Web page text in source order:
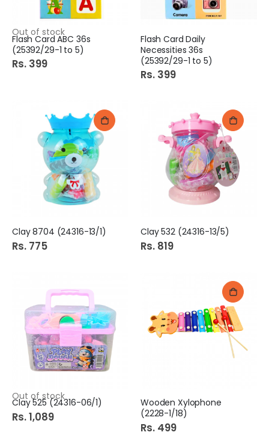
Out of stock
Flash Card ABC 36s
(25392/29-1 to 5)
Rs. 399
Flash Card Daily
Necessities 36s
(25392/29-1 to 5)
Rs. 399
Clay 8704 (24316-13/1)
Rs. 775
Clay 532 (24316-13/5)
Rs. 819
Out of stock
Clay 525 (24316-06/1)
Rs. 1,089
Wooden Xylophone
(2228-1/18)
Rs. 499